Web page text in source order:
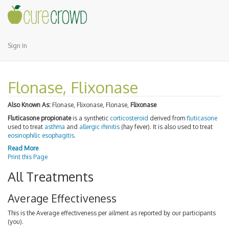
Sign In
Flonase, Flixonase
Also Known As: Flonase, Flixonase, Flonase, Flixonase
Fluticasone propionateis a synthetic corticosteroid derived from fluticasone
used to treat asthma and allergic rhinitis (hay fever). It is also used to treat
eosinophilic esophagitis.
Read More
Print this Page
All Treatments
Average Effectiveness
This is the Average effectiveness per ailment as reported by our participants
(you).